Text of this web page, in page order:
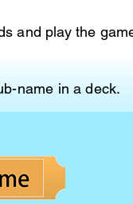
and play the
name in a deck.